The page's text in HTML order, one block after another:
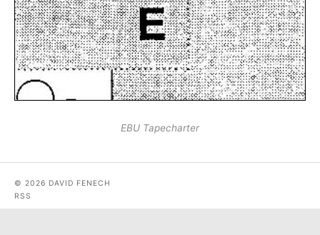
EBU Tapecharter
© 2026 DAVID FENECH
RSS